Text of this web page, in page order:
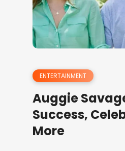
ENTERTAINMENT
Auggie
Success,
More